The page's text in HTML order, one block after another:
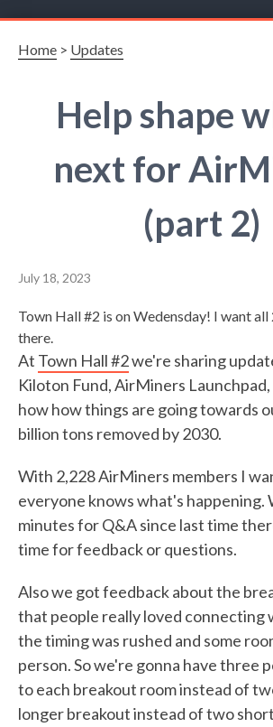
Home > Updates
Help shape
next for
(part 2)
July 18, 2023
Town Hall #2 is on Wedensday! I want
there.
At Town Hall #2we're sharing
Kiloton Fund, AirMiners Launchpad,
how how things are going towards
billion tons removed by 2030.
With 2,228 AirMiners members I
everyone knows what's happening.
minutes for Q&A since last time
time for feedback or questions.
Also we got feedback about the
that people really loved connecting
the timing was rushed and some
person. So we're gonna have three
to each breakout room instead of
longer breakout instead of two